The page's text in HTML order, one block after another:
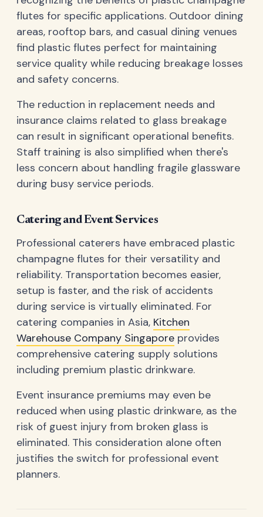
flutes for specific applications. Outdoor dining
areas, rooftop bars, and casual dining venues
find plastic flutes perfect for maintaining
service quality while reducing breakage losses
and safety concerns.
The reduction in replacement needs and
insurance claims related to glass breakage
can result in significant operational benefits.
Staff training is also simplified when there's
less concern about handling fragile glassware
during busy service periods.
Catering and Event Services
Professional caterers have embraced plastic
champagne flutes for their versatility and
reliability. Transportation becomes easier,
setup is faster, and the risk of accidents
during service is virtually eliminated. For
catering companies in Asia, Kitchen
Warehouse Company Singapore provides
comprehensive catering supply solutions
including premium plastic drinkware.
Event insurance premiums may even be
reduced when using plastic drinkware, as the
risk of guest injury from broken glass is
eliminated. This consideration alone often
justifies the switch for professional event
planners.